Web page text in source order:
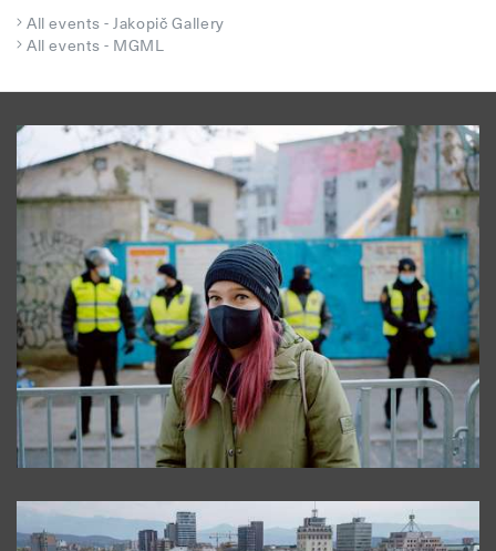
All events - Jakopič Gallery
All events - MGML